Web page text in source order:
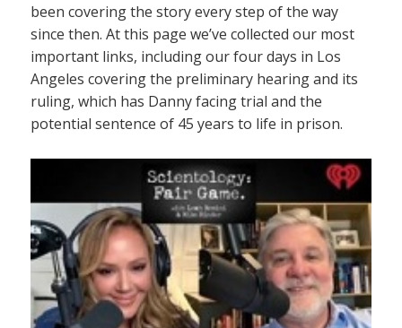
been covering the story every step of the way
since then. At this page we’ve collected our most
important links, including our four days in Los
Angeles covering the preliminary hearing and its
ruling, which has Danny facing trial and the
potential sentence of 45 years to life in prison.